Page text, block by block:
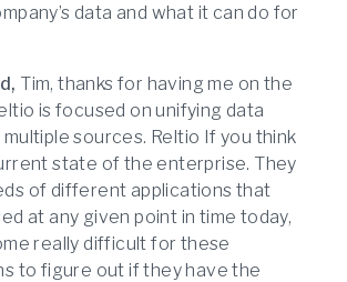
data and what it can do for
Tim, thanks for having me on the
is focused on unifying data
sources. Reltio If you think
state of the enterprise. They
of different applications that
at any given point in time today,
really difficult for these
to figure out if they have the